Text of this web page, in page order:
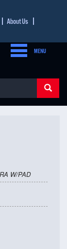
About Us
MENU
W/PAD